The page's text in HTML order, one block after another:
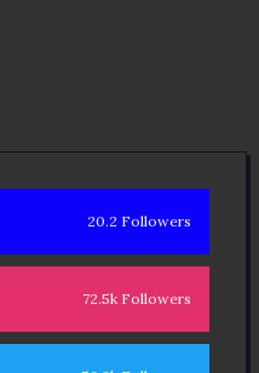
20.2 Followers
72.5k Followers